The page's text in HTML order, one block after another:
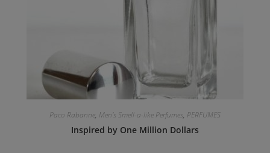
Paco Rabanne, Men's Smell-a-like Perfumes, PERFUMES
Inspired by One Million Dollars